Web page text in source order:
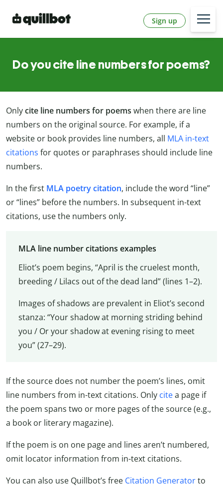
Sign up
Do you cite line numbers for poems?
Onlycite line numbers for poems when there are line
numbers on the original source. For example, if a
website or book provides line numbers, all MLA in-text
citations for quotes or paraphrases should include line
numbers.
In the first MLA poetry citation, include the word “line”
or “lines” before the numbers. In subsequent in-text
citations, use the numbers only.
MLA line number citations examples
Eliot’s poem begins, “April is the cruelest month,
breeding / Lilacs out of the dead land” (lines 1–2).
Images of shadows are prevalent in Eliot’s second
stanza: “Your shadow at morning striding behind
you / Or your shadow at evening rising to meet
you” (27–29).
If the source does not number the poem’s lines, omit
line numbers from in-text citations. Only citea page if
the poem spans two or more pages of the source (e.g.,
a book or literary magazine).
If the poem is on one page and lines aren’t numbered,
omit locator information from in-text citations.
You can also use Quillbot’s free Citation Generatorto